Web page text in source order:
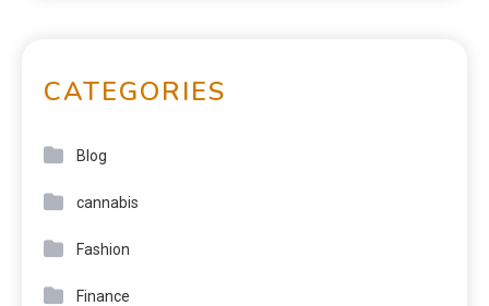
CATEGORIES
Blog
cannabis
Fashion
Finance